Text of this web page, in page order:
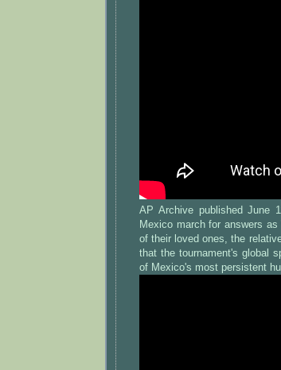
AP Archive published June
Mexico march for answers
of their loved ones, the
that the tournament's global
of Mexico's most persistent